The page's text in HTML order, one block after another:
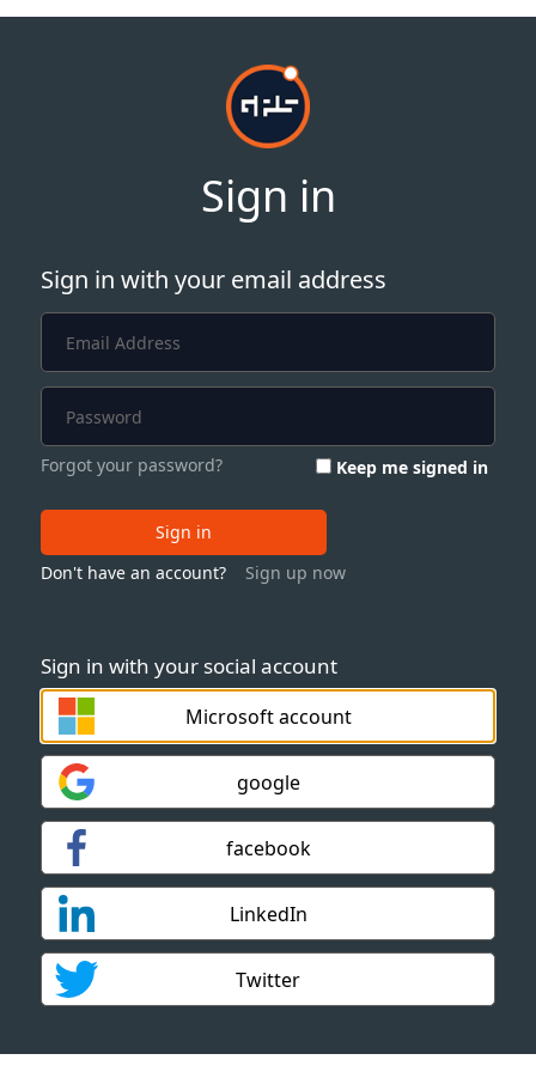
Sign in
Sign in with your social account
Microsoft account
google
facebook
LinkedIn
Twitter
Sign in with your email address
Forgot your password? Keep me signed in
Sign in
Don't have an account?
Sign up now